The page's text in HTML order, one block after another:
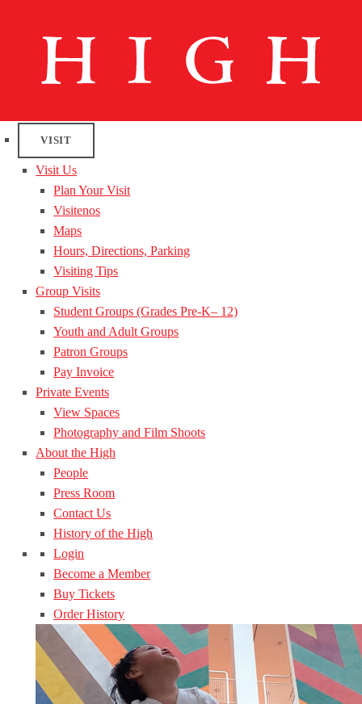
VISIT
Visit Us
Plan Your Visit
Visitenos
Maps
Hours, Directions, Parking
Visiting Tips
Group Visits
Student Groups (Grades Pre-K– 12)
Youth and Adult Groups
Patron Groups
Pay Invoice
Private Events
View Spaces
Photography and Film Shoots
About the High
People
Press Room
Contact Us
History of the High
Login
Become a Member
Buy Tickets
Order History